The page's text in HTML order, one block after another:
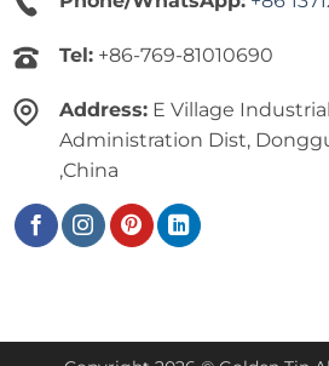
Tel:+86-769-81010690
Address:E Village
Administration Dist,
,China